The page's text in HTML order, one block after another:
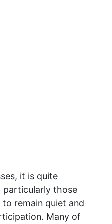
it is quite
particularly those
remain quiet and
Many of